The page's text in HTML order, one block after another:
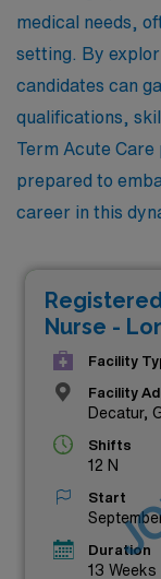
medical needs,
setting. By
candidates can
qualifications,
Term Acute
prepared to
career in this
Nurse -
Facility
Facility
Decatur,
Shifts
12 N
Start
Duration
13 Weeks